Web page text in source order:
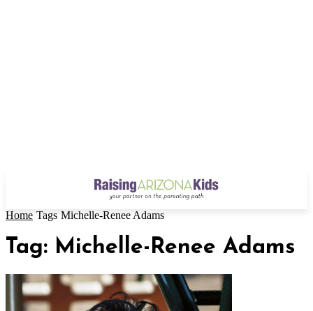
Home Tags Michelle-Renee Adams
Tag: Michelle-Renee Adams